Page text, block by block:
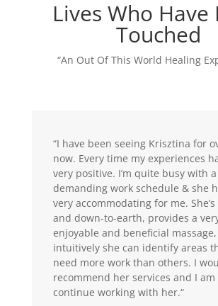
Lives Who Have
Touched
“An Out Of This World Healing
“I have been seeing Krisztina for
now. Every time my experiences
very positive. I’m quite busy with a
demanding work schedule & she
very accommodating for me.
and down-to-earth, provides a
enjoyable and beneficial
intuitively she can identify areas
need more work than others. I
recommend her services and I
continue working with her.“